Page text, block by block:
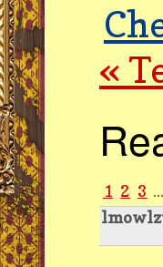
«
1 2 3 ...